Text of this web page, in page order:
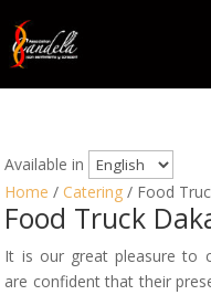
Available in
Home / Catering / Food
Food Truck
It is our great pleasure to
are confident that their